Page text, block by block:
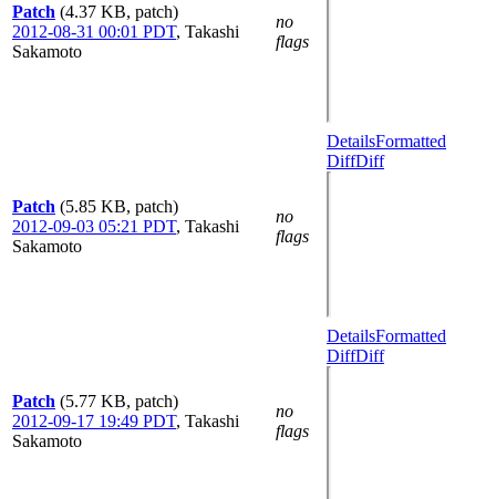
Patch (4.37 KB, patch)
2012-08-31 00:01 PDT, Takashi
Sakamoto
no
flags
Patch (5.85 KB, patch)
2012-09-03 05:21 PDT, Takashi
Sakamoto
no
flags
DetailsFormatted
DiffDiff
Patch (5.77 KB, patch)
2012-09-17 19:49 PDT, Takashi
Sakamoto
no
flags
DetailsFormatted
DiffDiff